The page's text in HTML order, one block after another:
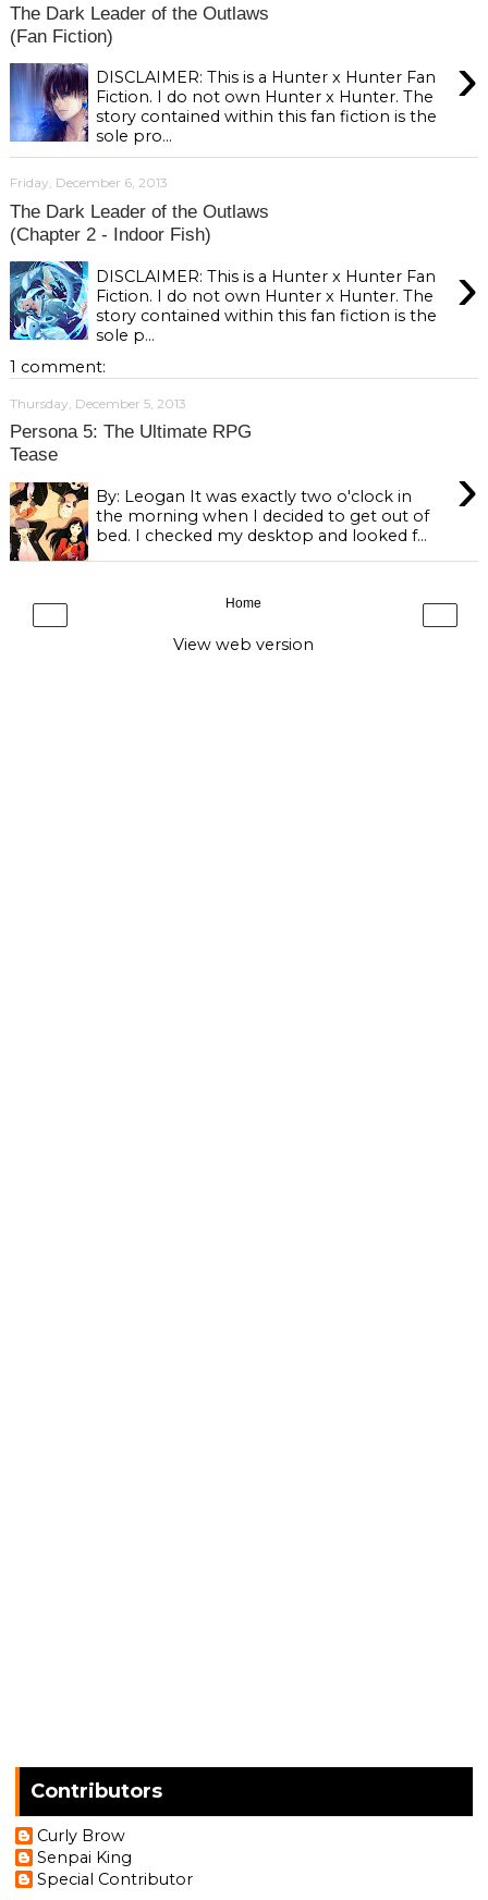
The Dark Leader of the Outlaws
(Fan Fiction)
›
DISCLAIMER: This is a Hunter x Hunter Fan
Fiction. I do not own Hunter x Hunter. The
story contained within this fan fiction is the
sole pro...
Friday, December 6, 2013
The Dark Leader of the Outlaws
(Chapter 2 - Indoor Fish)
›
DISCLAIMER: This is a Hunter x Hunter Fan
Fiction. I do not own Hunter x Hunter. The
story contained within this fan fiction is the
sole p...
1 comment:
Thursday, December 5, 2013
Persona 5: The Ultimate RPG
Tease
›
By: Leogan It was exactly two o'clock in
the morning when I decided to get out of
bed. I checked my desktop and looked f...
‹ ›
Home
View web version
Contributors
Curly Brow
Senpai King
Special Contributor